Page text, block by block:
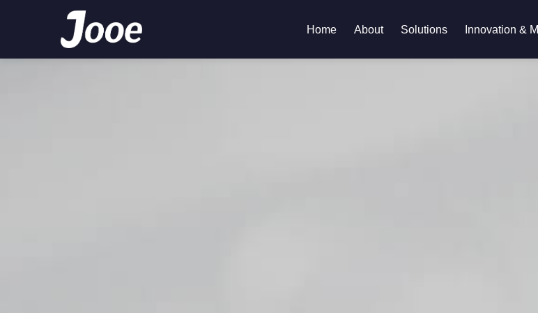
Home About Solutions Innovation &